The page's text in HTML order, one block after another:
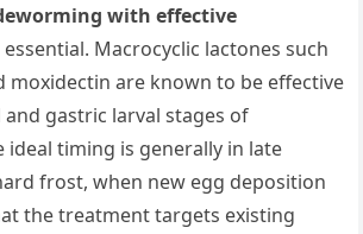
with effective
essential. Macrocyclic lactones such
moxidectin are known to be effective
gastric larval stages of
ideal timing is generally in late
frost, when new egg deposition
the treatment targets existing